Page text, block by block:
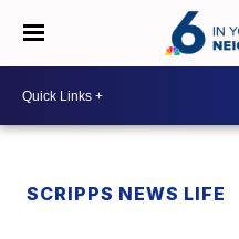
SCRIPPS NEWS LIFE